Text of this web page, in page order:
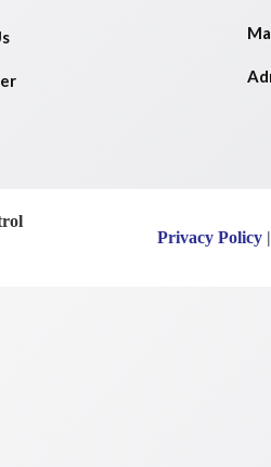
Privacy Policy |